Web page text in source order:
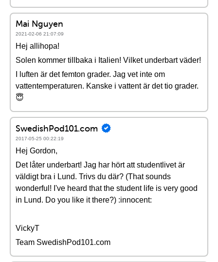
Mai Nguyen
2021-02-06 21:07:09
Hej allihopa!
Solen kommer tillbaka i Italien! Vilket underbart väder!
I luften är det femton grader. Jag vet inte om
vattentemperaturen. Kanske i vattent är det tio grader.
😇
SwedishPod101.com
2017-05-25 00:22:19
Hej Gordon,
Det låter underbart! Jag har hört att studentlivet är
väldigt bra i Lund. Trivs du där? (That sounds
wonderful! I've heard that the student life is very good
in Lund. Do you like it there?) :innocent:
VickyT
Team SwedishPod101.com